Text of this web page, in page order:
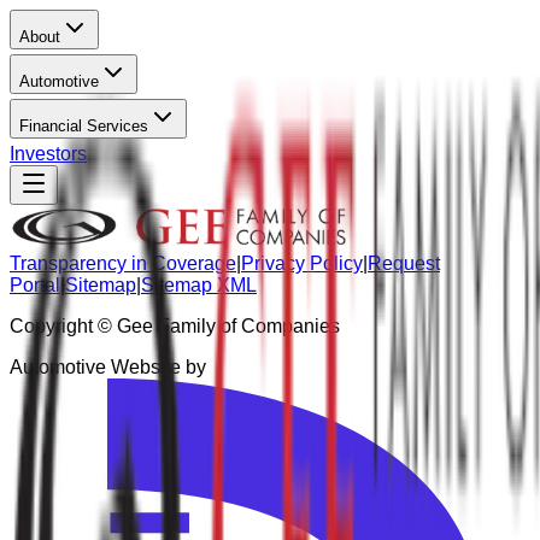
About
Automotive
Financial Services
Investors
Transparency in Coverage Privacy Policy Request
Portal |Sitemap Sitemap XML
Copyright © Gee Family of Companies
Automotive Website by